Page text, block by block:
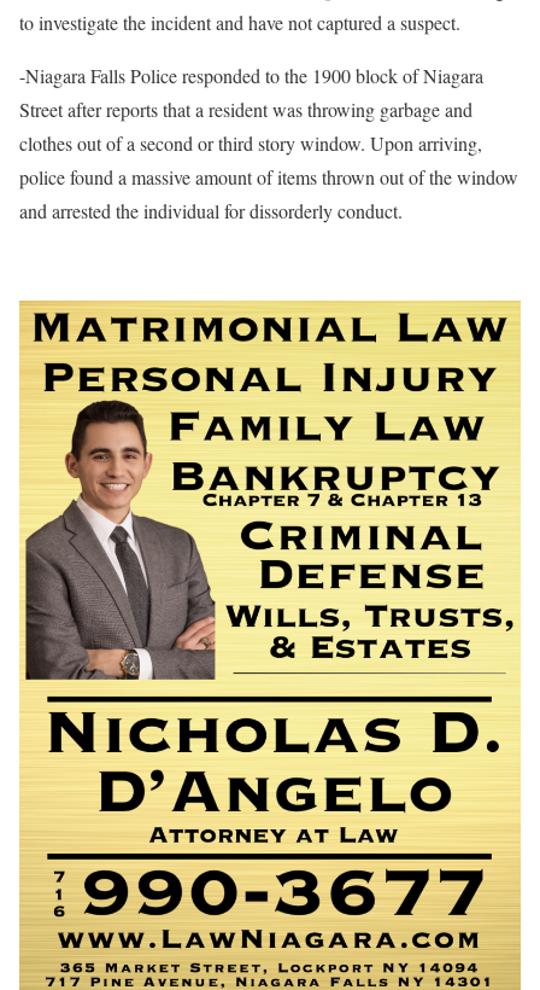
to investigate the incident and have not captured a suspect.
-Niagara Falls Police responded to the 1900 block of Niagara
Street after reports that a resident was throwing garbage and
clothes out of a second or third story window. Upon arriving,
police found a massive amount of items thrown out of the window
and arrested the individual for dissorderly conduct.